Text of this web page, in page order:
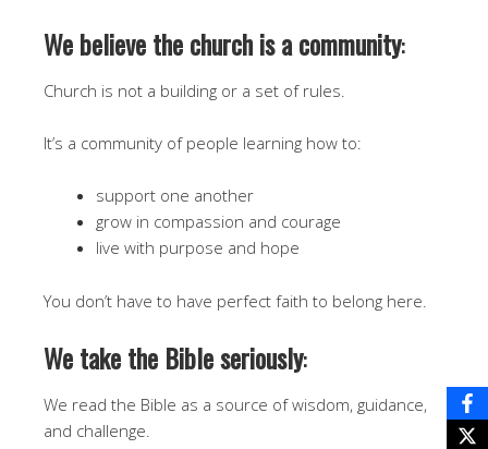
We believe the church is a community:
Church is not a building or a set of rules.
It’s a community of people learning how to:
support one another
grow in compassion and courage
live with purpose and hope
You don’t have to have perfect faith to belong here.
We take the Bible seriously:
We read the Bible as a source of wisdom, guidance,
and challenge.